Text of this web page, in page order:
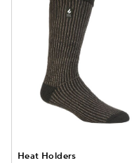
Heat Holders